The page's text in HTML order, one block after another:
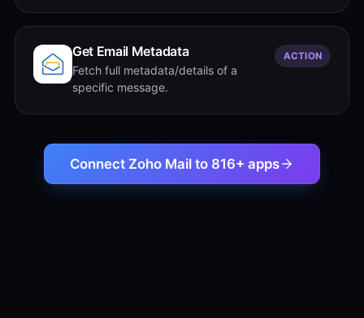
Get Email Metadata
Fetch full metadata/details of a
specific message.
ACTION
Connect Zoho Mail to 816+ apps